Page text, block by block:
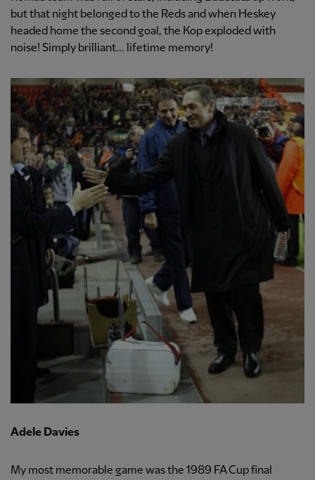
but that night belonged to the Reds and when Heskey
headed home the second goal, the Kop exploded with
noise! Simply brilliant... lifetime memory!
Adele Davies
My most memorable game was the 1989 FA Cup final